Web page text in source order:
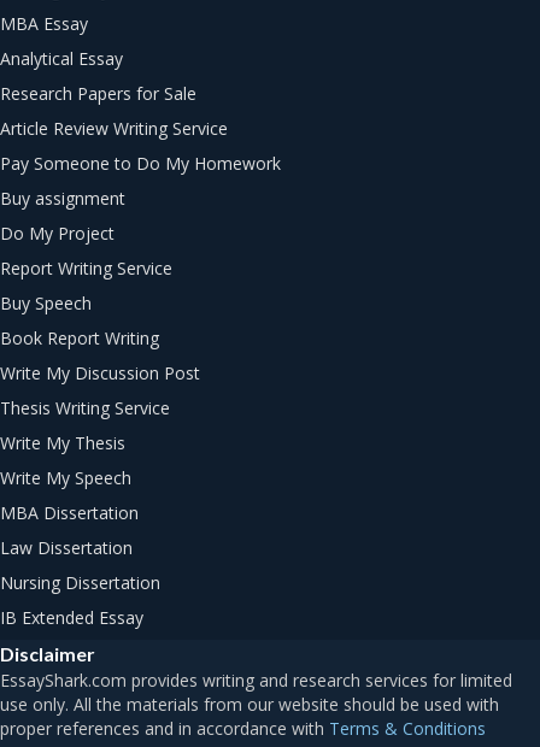
MBA Essay
Analytical Essay
Research Papers for Sale
Article Review Writing Service
Pay Someone to Do My Homework
Buy assignment
Do My Project
Report Writing Service
Buy Speech
Book Report Writing
Write My Discussion Post
Thesis Writing Service
Write My Thesis
Write My Speech
MBA Dissertation
Law Dissertation
Nursing Dissertation
IB Extended Essay
Disclaimer
Terms & Conditions